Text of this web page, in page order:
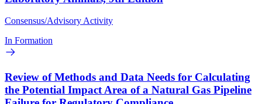
Consensus/Advisory Activity
In Formation
Review of Methods and Data Needs for Calculating
the Potential Impact Area of a Natural Gas Pipeline